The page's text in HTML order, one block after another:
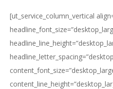
[ut_service_column_vertical